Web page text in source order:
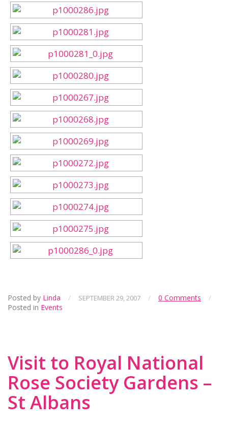
Posted by Linda / SEPTEMBER 29, 2007 / 0 Comments
/
Posted in Events
Visit to Royal National
Rose Society Gardens –
St Albans